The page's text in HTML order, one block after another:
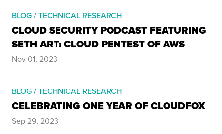
BLOG / TECHNICAL RESEARCH
CLOUD SECURITY PODCAST FEATURING
SETH ART: CLOUD PENTEST OF AWS
Nov 01, 2023
BLOG / TECHNICAL RESEARCH
CELEBRATING ONE YEAR OF CLOUDFOX
Sep 29, 2023